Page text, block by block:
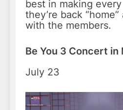
best in making
they’re back
with the members.
Be You 3 Concert in
July 23